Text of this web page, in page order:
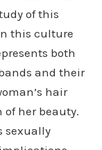
of this
this culture
both
and their
hair
of her beauty.
sexually